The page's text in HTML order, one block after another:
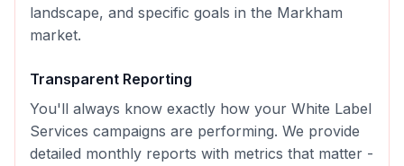
landscape, and specific goals in the Markham
market.
Transparent Reporting
You'll always know exactly how your White Label
Services campaigns are performing. We provide
detailed monthly reports with metrics that matter -